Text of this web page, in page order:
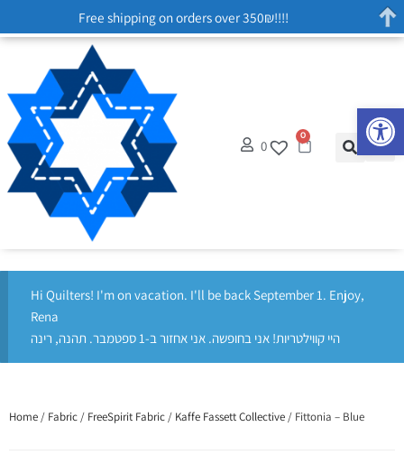
0
0
Hi Quilters! I'm on vacation. I'll be back September 1. Enjoy,
Rena
היי קווילטריות! אני בחופשה. אני אחזור ב-1 ספטמבר. תהנה, רינה
Home / Fabric / FreeSpirit Fabric / Kaffe Fassett Collective / Fittonia – Blue
Free shipping on orders over 350₪!!!!